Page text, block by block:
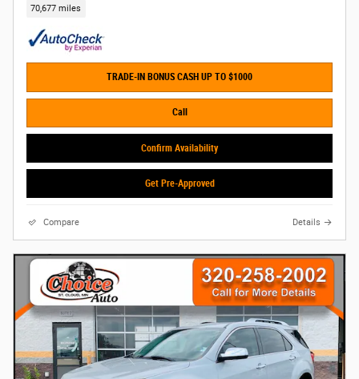
70,677 miles
TRADE-IN BONUS CASH UP TO $1000
Call
Confirm Availability
Get Pre-Approved
Compare Details